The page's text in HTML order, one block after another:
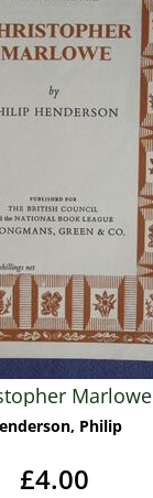
Marlowe
Philip
£4.00